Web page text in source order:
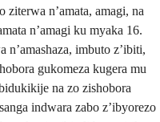
n’amata, amagi, na
n’amagi ku myaka 16.
imbuto z’ibiti,
gukomeza kugera mu
na zo zishobora
indwara zabo z’ibyorezo